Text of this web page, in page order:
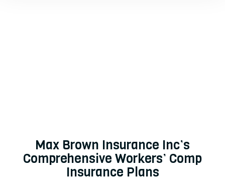
Max Brown Insurance Inc’s
Comprehensive Workers’ Comp
Insurance Plans